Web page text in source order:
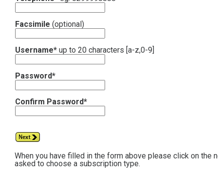
Facsimile (optional)
Username* up to 20 characters [a-z,0-9]
Password*
Confirm Password*
When you have filled in the form above please click on the
asked to choose a subscription type.